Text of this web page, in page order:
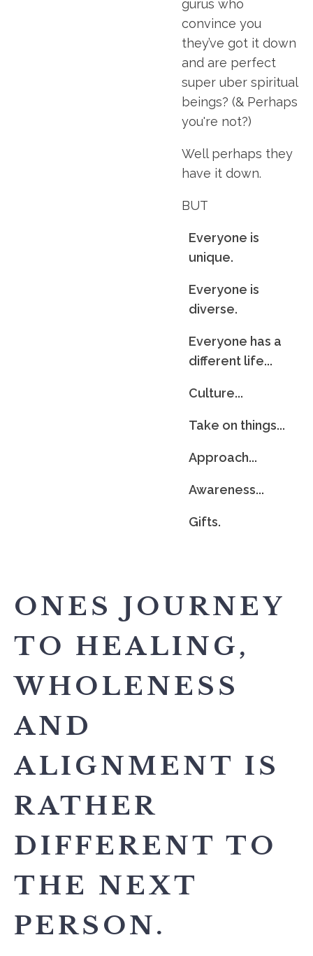
gurus who
convince you
they’ve got it down
and are perfect
super uber spiritual
beings? (& Perhaps
you're not?)
Well perhaps they
have it down.
BUT
Everyone is
unique.
Everyone is
diverse.
Everyone has a
different life...
Culture...
Take on things...
Approach...
Awareness...
Gifts.
ONES JOURNEY
TO HEALING,
WHOLENESS
AND
ALIGNMENT IS
RATHER
DIFFERENT TO
THE NEXT
PERSON.